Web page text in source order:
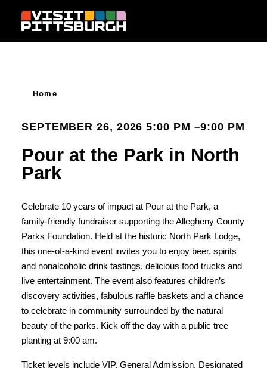
Skip to content
Home
SEPTEMBER 26, 2026 5:00 PM –9:00 PM
Pour at the Park in North
Park
Celebrate 10 years of impact at Pour at the Park, a
family-friendly fundraiser supporting the Allegheny County
Parks Foundation. Held at the historic North Park Lodge,
this one-of-a-kind event invites you to enjoy beer, spirits
and nonalcoholic drink tastings, delicious food trucks and
live entertainment. The event also features children’s
discovery activities, fabulous raffle baskets and a chance
to celebrate in community surrounded by the natural
beauty of the parks. Kick off the day with a public tree
planting at 9:00 am.
Ticket levels include VIP, General Admission, Designated